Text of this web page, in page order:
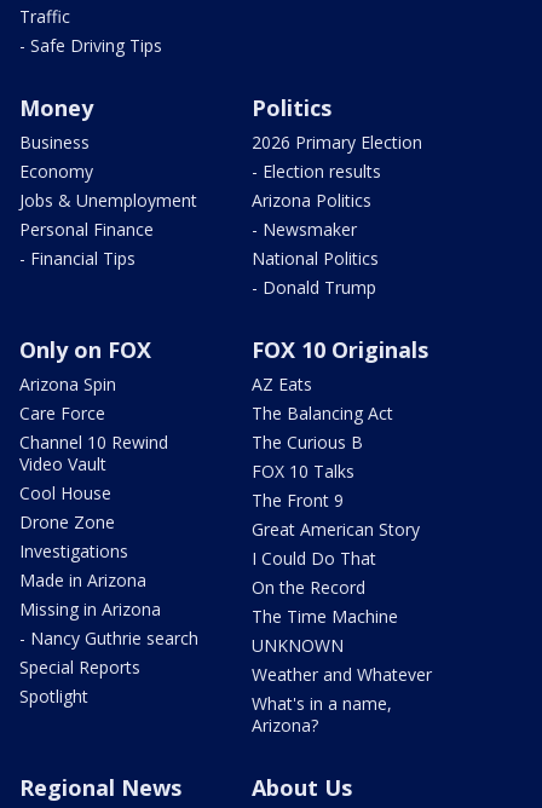
Traffic
- Safe Driving Tips
Money
Business
Economy
Jobs & Unemployment
Personal Finance
- Financial Tips
Politics
2026 Primary Election
- Election results
Arizona Politics
- Newsmaker
National Politics
- Donald Trump
Only on FOX
Arizona Spin
Care Force
Channel 10 Rewind
Video Vault
Cool House
Drone Zone
Investigations
Made in Arizona
Missing in Arizona
- Nancy Guthrie search
Special Reports
Spotlight
FOX 10 Originals
AZ Eats
The Balancing Act
The Curious B
FOX 10 Talks
The Front 9
Great American Story
I Could Do That
On the Record
The Time Machine
UNKNOWN
Weather and Whatever
What's in a name,
Arizona?
Regional News About Us